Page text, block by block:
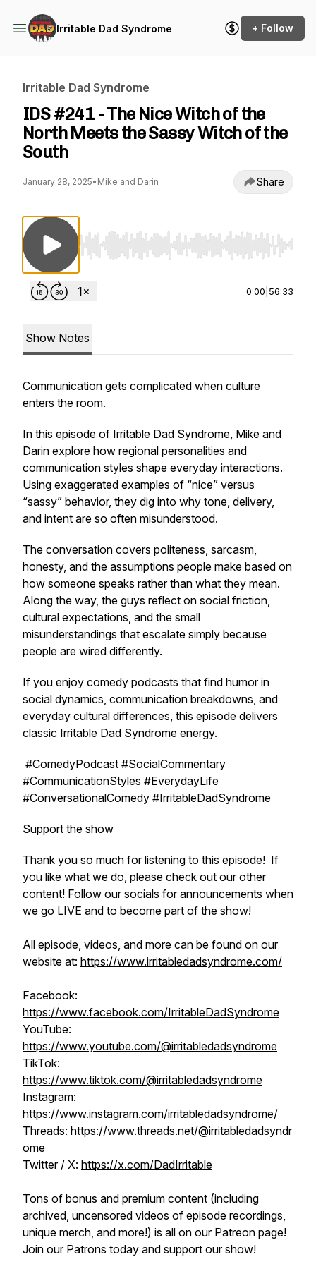
Irritable Dad Syndrome + Follow
Irritable Dad Syndrome
IDS #241 - The Nice Witch of the
North Meets the Sassy Witch of the
South
January 28, 2025• Mike and Darin Share
Use Left/Right to seek, Home/End to jump to
0:00 56:33
Show Notes
Communication gets complicated when culture
enters the room.
In this episode of Irritable Dad Syndrome, Mike and
Darin explore how regional personalities and
communication styles shape everyday interactions.
Using exaggerated examples of “nice” versus
“sassy” behavior, they dig into why tone, delivery,
and intent are so often misunderstood.
The conversation covers politeness, sarcasm,
honesty, and the assumptions people make based on
how someone speaks rather than what they mean.
Along the way, the guys reflect on social friction,
cultural expectations, and the small
misunderstandings that escalate simply because
people are wired differently.
If you enjoy comedy podcasts that find humor in
social dynamics, communication breakdowns, and
everyday cultural differences, this episode delivers
classic Irritable Dad Syndrome energy.
#ComedyPodcast #SocialCommentary
#CommunicationStyles #EverydayLife
#ConversationalComedy #IrritableDadSyndrome
Support the show
Thank you so much for listening to this episode! If
you like what we do, please check out our other
content! Follow our socials for announcements when
we go LIVE and to become part of the show!
All episode, videos, and more can be found on our
website at: https://www.irritabledadsyndrome.com/
Facebook:
https://www.facebook.com/IrritableDadSyndrome
YouTube:
https://www.youtube.com/@irritabledadsyndrome
TikTok:
https://www.tiktok.com/@irritabledadsyndrome
Instagram:
https://www.instagram.com/irritabledadsyndrome/
Threads: https://www.threads.net/@irritabledadsyndr
ome
Twitter / X: https://x.com/DadIrritable
Tons of bonus and premium content (including
archived, uncensored videos of episode recordings,
unique merch, and more!) is all on our Patreon page!
Join our Patrons today and support our show!